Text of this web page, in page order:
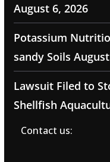
August 6, 2026
Potassium
sandy Soils
Lawsuit Filed to
Shellfish
Contact us: